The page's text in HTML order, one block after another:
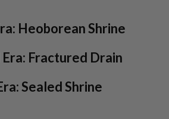
Heoborean Shrine
Fractured Drain
Sealed Shrine